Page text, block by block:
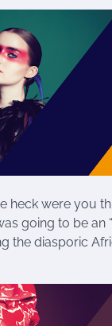
heck were you
going to be an
the diasporic